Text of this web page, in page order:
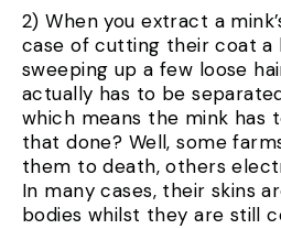
2) When you extract a
case of cutting their coat
sweeping up a few loose
actually has to be
which means the mink has
that done? Well, some
them to death, others
In many cases, their skins
bodies whilst they are still